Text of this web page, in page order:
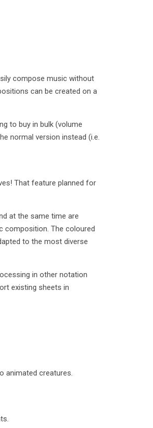
compose music without
can be created on a
to buy in bulk (volume
normal version instead (i.e.
That feature planned for
at the same time are
composition. The coloured
to the most diverse
in other notation
existing sheets in
animated creatures.